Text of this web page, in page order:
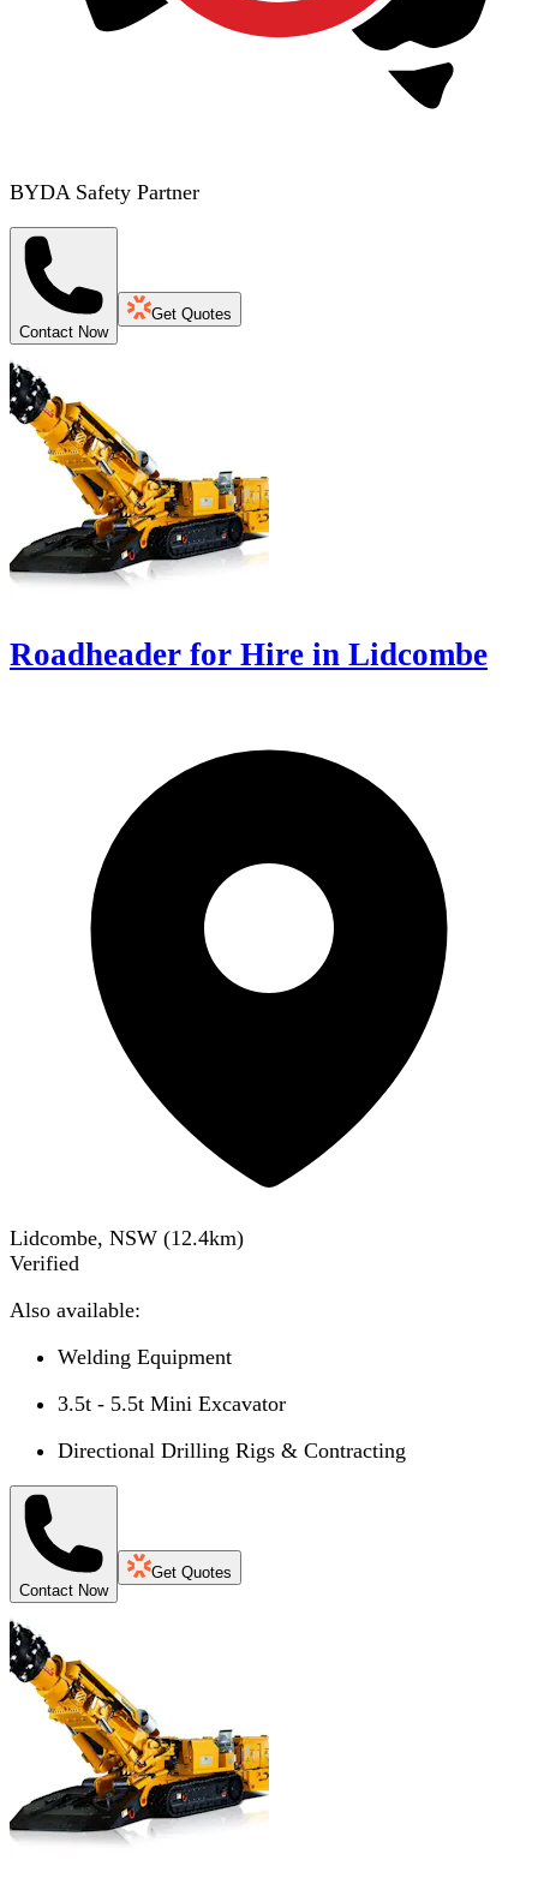
BYDA Safety Partner
Contact Now
Get Quotes
Roadheader for Hire in Lidcombe
Lidcombe, NSW (12.4km)
Verified
Also available:
Welding Equipment
3.5t - 5.5t Mini Excavator
Directional Drilling Rigs & Contracting
Contact Now
Get Quotes